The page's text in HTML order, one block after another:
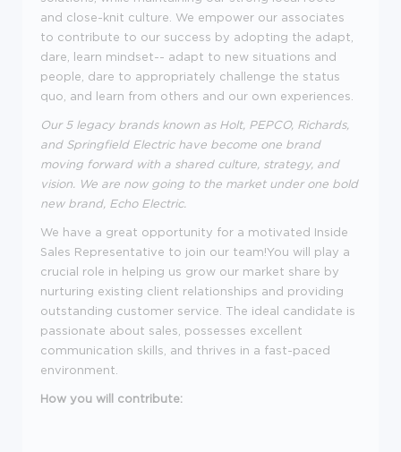
and close-knit culture. We empower our associates
to contribute to our success by adopting the adapt,
dare, learn mindset-- adapt to new situations and
people, dare to appropriately challenge the status
quo, and learn from others and our own experiences.
Our 5 legacy brands known as Holt, PEPCO, Richards,
and Springfield Electric have become one brand
moving forward with a shared culture, strategy, and
vision. We are now going to the market under one bold
new brand, Echo Electric.
We have a great opportunity for a motivated Inside
Sales Representative to join our team!You will play a
crucial role in helping us grow our market share by
nurturing existing client relationships and providing
outstanding customer service. The ideal candidate is
passionate about sales, possesses excellent
communication skills, and thrives in a fast-paced
environment.
How you will contribute: